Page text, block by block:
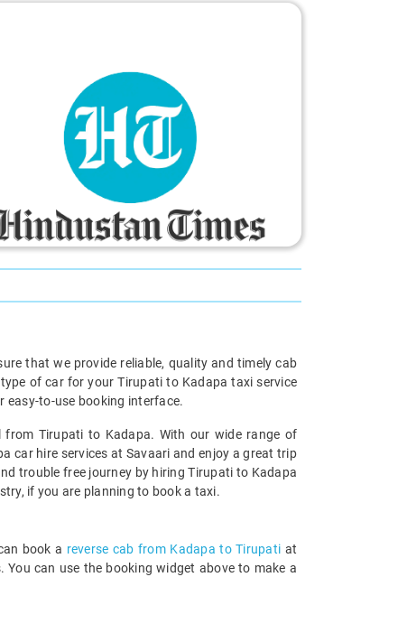
that we provide reliable, quality and timely cab
of car for your Tirupati to Kadapa taxi service
easy-to-use booking interface.
Tirupati to Kadapa. With our wide range of
car hire services at Savaari and enjoy a great trip
trouble free journey by hiring Tirupati to Kadapa
if you are planning to book a taxi.
book a reverse cab from Kadapa to Tirupati at
can use the booking widget above to make a